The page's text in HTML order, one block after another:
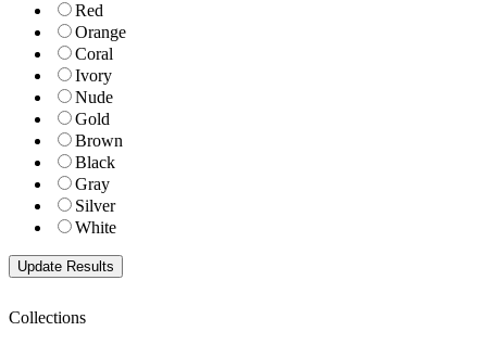
Red
Orange
Coral
Ivory
Nude
Gold
Brown
Black
Gray
Silver
White
Collections